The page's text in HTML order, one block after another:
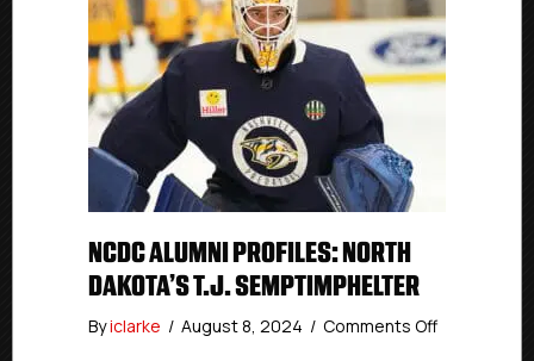
NCDC ALUMNI PROFILES: NORTH
DAKOTA’S T.J. SEMPTIMPHELTER
Byiclarke / August 8, 2024 / Comments Offon